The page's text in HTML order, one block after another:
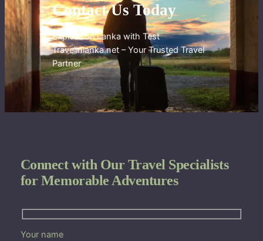
Contact Us Today
Explore Sri Lanka with Test
Travelinlanka.net – Your Trusted Travel
Partner
Connect with Our Travel Specialists
for Memorable Adventures
Your name